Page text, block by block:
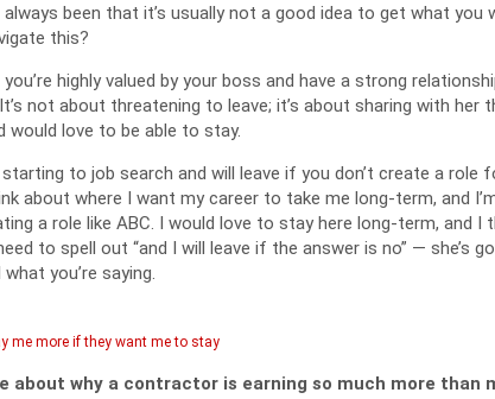
been that it’s usually not a good idea to get what you
this?
highly valued by your boss and have a strong
not about threatening to leave; it’s about sharing with her
would love to be able to stay.
starting to job search and will leave if you don’t create a role
about where I want my career to take me long-term, and
a role like ABC. I would love to stay here long-term, and
to spell out “and I will leave if the answer is no” — she’s
you’re saying.
me more if they want me to stay
about why a contractor is earning so much more than